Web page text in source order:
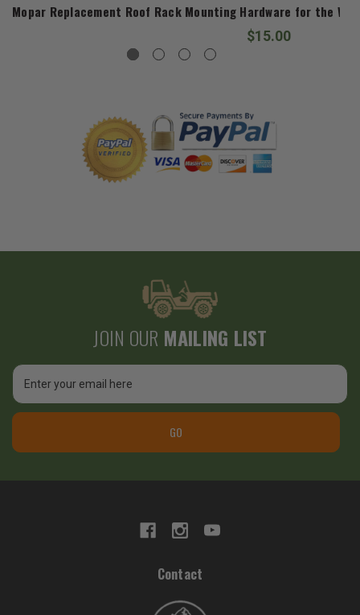
Mopar Replacement Roof Rack Mounting Hardware for the
$15.00
JOIN OUR MAILING LIST
Email
Address
GO
Contact